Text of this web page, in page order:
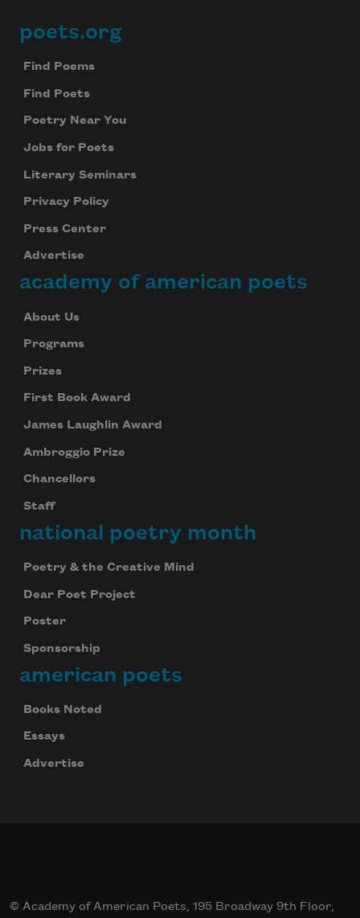
Footer
poets.org
Find Poems
Find Poets
Poetry Near You
Jobs for Poets
Literary Seminars
Privacy Policy
Press Center
Advertise
academy of american poets
About Us
Programs
Prizes
First Book Award
James Laughlin Award
Ambroggio Prize
Chancellors
Staff
national poetry month
Poetry & the Creative Mind
Dear Poet Project
Poster
Sponsorship
american poets
Books Noted
Essays
Advertise
© Academy of American Poets, 195 Broadway 9th Floor,